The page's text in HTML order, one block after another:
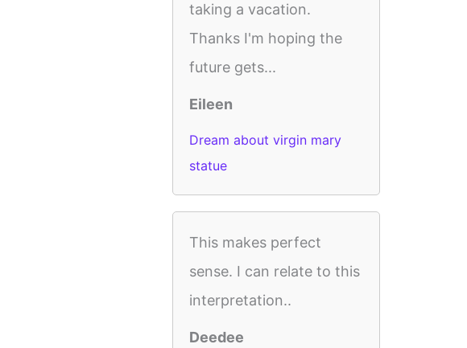
taking a vacation.
Thanks I'm hoping the
future gets...
Eileen
Dream about virgin mary
statue
This makes perfect
sense. I can relate to this
interpretation..
Deedee